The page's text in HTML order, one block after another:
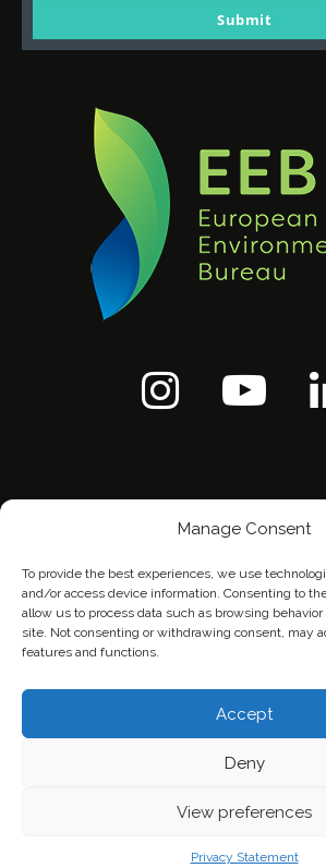
Manage Consent
To provide the best experiences, we use
and/or access device information. Consenting to
allow us to process data such as browsing
site. Not consenting or withdrawing consent, may
features and functions.
Accept
Deny
View preferences
Privacy Statement
Submit